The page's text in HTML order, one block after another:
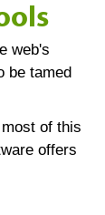
web's
be tamed
of this
offers